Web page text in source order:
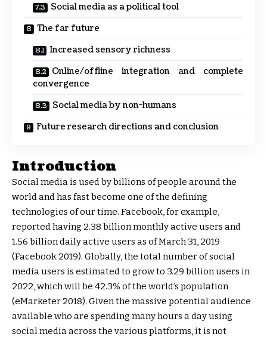
Social media as a political tool
The far future
Increased sensory richness
Online/offline integration and complete
convergence
Social media by non-humans
Future research directions and conclusion
Introduction
Social media is used by billions of people around the
world and has fast become one of the defining
technologies of our time. Facebook, for example,
reported having 2.38 billion monthly active users and
1.56 billion daily active users as of March 31, 2019
(Facebook 2019). Globally, the total number of social
media users is estimated to grow to 3.29 billion users in
2022, which will be 42.3% of the world’s population
(eMarketer 2018). Given the massive potential audience
available who are spending many hours a day using
social media across the various platforms, it is not